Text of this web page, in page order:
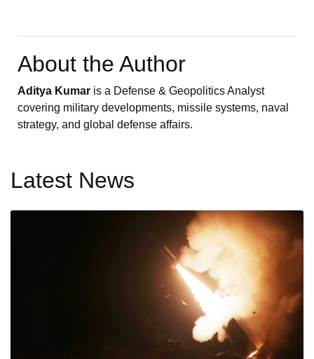
About the Author
Aditya Kumar is a Defense & Geopolitics Analyst
covering military developments, missile systems, naval
strategy, and global defense affairs.
Latest News